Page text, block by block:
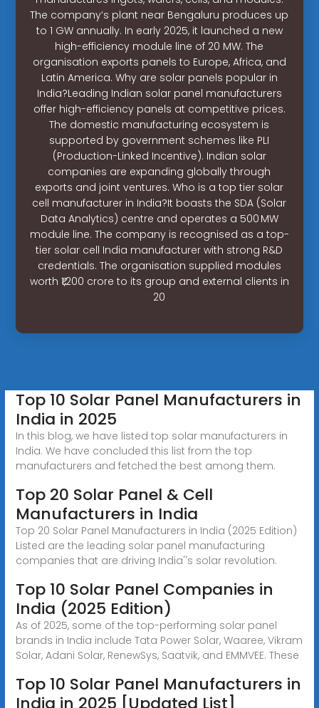
The company’s plant near Bengaluru produces up
to 1 GW annually. In early 2025, it launched a new
high-efficiency module line of 20 MW. The
organisation exports panels to Europe, Africa, and
Latin America. Why are solar panels popular in
India?Leading Indian solar panel manufacturers
offer high-efficiency panels at competitive prices.
The domestic manufacturing ecosystem is
supported by government schemes like PLI
(Production-Linked Incentive). Indian solar
companies are expanding globally through
exports and joint ventures. Who is a top tier solar
cell manufacturer in India?It boasts the SDA (Solar
Data Analytics) centre and operates a 500 MW
module line. The company is recognised as a top-
tier solar cell India manufacturer with strong R&D
credentials. The organisation supplied modules
worth ₹1,200 crore to its group and external clients in
20
Top 10 Solar Panel Manufacturers in
India in 2025
In this blog, we have listed top solar manufacturers in
India. We have concluded this list from the top
manufacturers and fetched the best among them.
Top 20 Solar Panel & Cell
Manufacturers in India
Top 20 Solar Panel Manufacturers in India (2025 Edition)
Listed are the leading solar panel manufacturing
companies that are driving India''s solar revolution.
Top 10 Solar Panel Companies in
India (2025 Edition)
As of 2025, some of the top-performing solar panel
brands in India include Tata Power Solar, Waaree, Vikram
Solar, Adani Solar, RenewSys, Saatvik, and EMMVEE. These
Top 10 Solar Panel Manufacturers in
India in 2025 [Updated List]